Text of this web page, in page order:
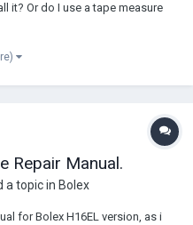
it? Or do I use a tape measure
to be as accurate as possible.
Repair Manual.
a topic in Bolex
for Bolex H16EL version, as i